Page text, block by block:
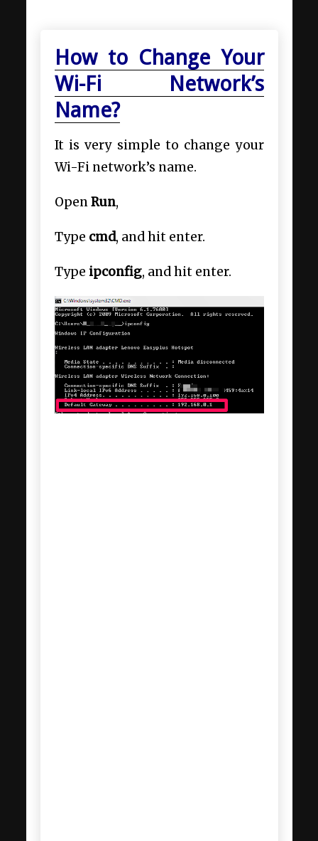
How to Change Your
Wi-Fi Network’s
Name?
It is very simple to change your
Wi-Fi network’s name.
OpenRun,
Type cmd, and hit enter.
Type ipconfig, and hit enter.